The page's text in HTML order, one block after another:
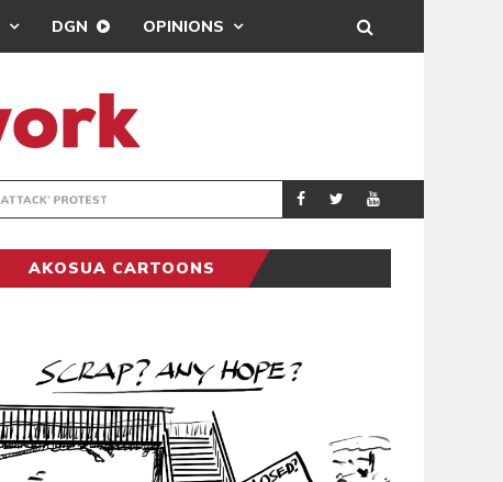
DGN OPINIONS
POLITICS
AKOSUA CARTOONS